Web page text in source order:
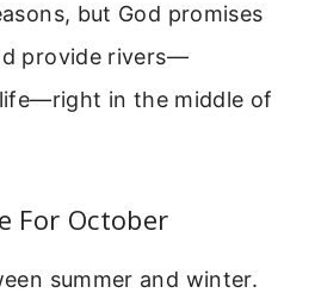
but God promises
provide rivers—
in the middle of
For October
summer and winter.